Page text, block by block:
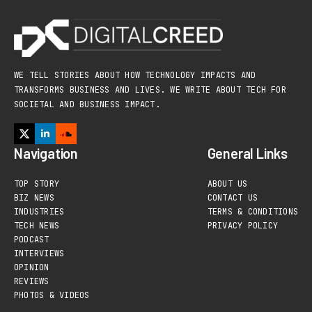
WE TELL STORIES ABOUT HOW TECHNOLOGY IMPACTS AND
TRANSFORMS BUSINESS AND LIVES. WE WRITE ABOUT TECH FOR
SOCIETAL AND BUSINESS IMPACT.
Navigation
TOP STORY
BIZ NEWS
INDUSTRIES
TECH NEWS
PODCAST
INTERVIEWS
OPINION
REVIEWS
PHOTOS & VIDEOS
General Links
ABOUT US
CONTACT US
TERMS & CONDITIONS
PRIVACY POLICY